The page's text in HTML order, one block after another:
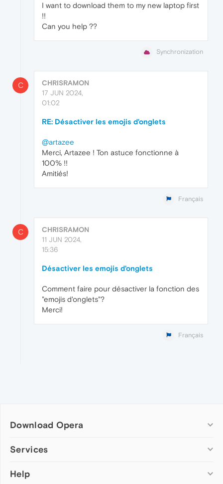
I want to download them to my new laptop first
!!
Can you help ??
Synchronization
C
CHRISRAMON
17 JUN 2024,
01:02
RE: Désactiver les emojis d'onglets
@artazee
Merci, Artazee ! Ton astuce fonctionne à
100% !!
Amitiés!
Français
C
CHRISRAMON
11 JUN 2024,
15:36
Désactiver les emojis d'onglets
Comment faire pour désactiver la fonction des
"emojis d'onglets"?
Merci!
Français
Download Opera
Computer browsers
Opera for Mac
Services
Add-ons
Help